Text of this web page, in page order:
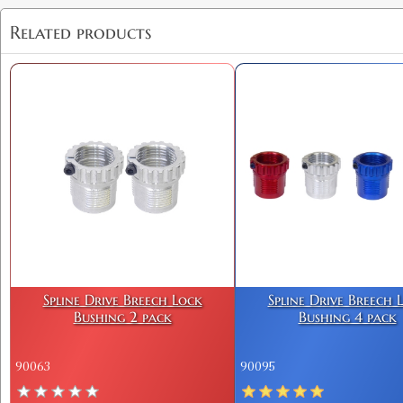
Related products
Spline Drive Breech Lock
Bushing 2 pack
90063
Spline Drive Breech
Bushing 4 pack
90095